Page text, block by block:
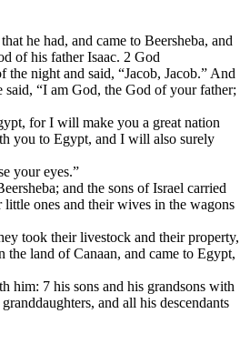
he had, and came to Beersheba, and
of his father Isaac. 2 God
the night and said, “Jacob, Jacob.” And
said, “I am God, the God of your father;
for I will make you a great nation
you to Egypt, and I will also surely
your eyes.”
and the sons of Israel carried
little ones and their wives in the wagons
took their livestock and their property,
the land of Canaan, and came to Egypt,
him: 7 his sons and his grandsons with
and all his descendants